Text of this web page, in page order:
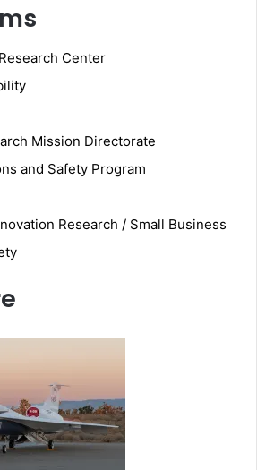
Center
Mission Directorate
and Safety Program
Research / Small Business